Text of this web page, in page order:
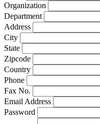
Organization
Department
Address
City
State
Zipcode
Country
Phone
Fax No.
Email Address
Password